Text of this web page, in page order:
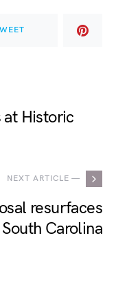
at Historic
NEXT ARTICLE —
resurfaces
Carolina